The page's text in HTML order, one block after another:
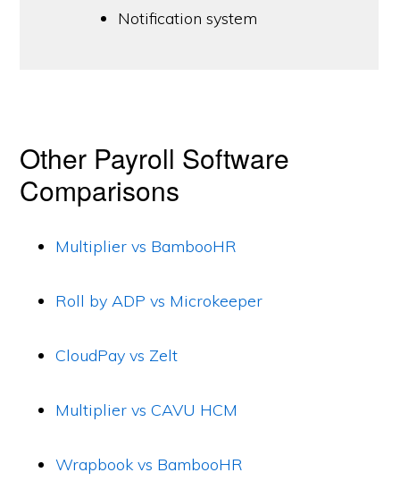
Notification system
Other Payroll Software
Comparisons
Multiplier vs BambooHR
Roll by ADP vs Microkeeper
CloudPay vs Zelt
Multiplier vs CAVU HCM
Wrapbook vs BambooHR